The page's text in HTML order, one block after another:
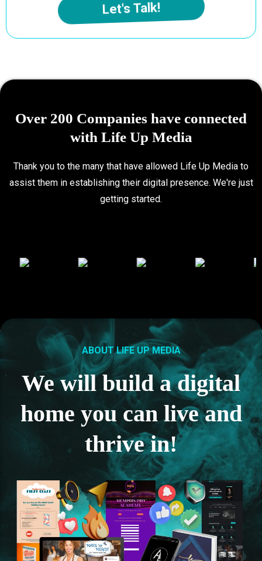
Let's Talk!
Over 200 Companies have connected
with Life Up Media
Thank you to the many that have allowed Life Up Media to
assist them in establishing their digital presence. We're just
getting started.
ABOUT LIFE UP MEDIA
We will build a digital
home you can live and
thrive in!